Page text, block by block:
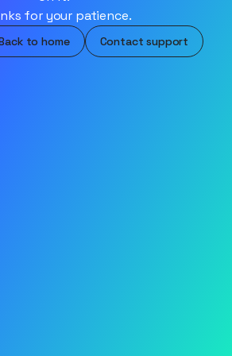
for your patience.
to home Contact support